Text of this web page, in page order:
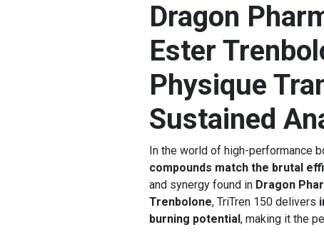
Dragon
Ester
Physique
Sustained
In the world of high-performance
compounds match the brutal
and synergy found in Dragon
Trenbolone, TriTren 150 delivers
burning potential, making it the